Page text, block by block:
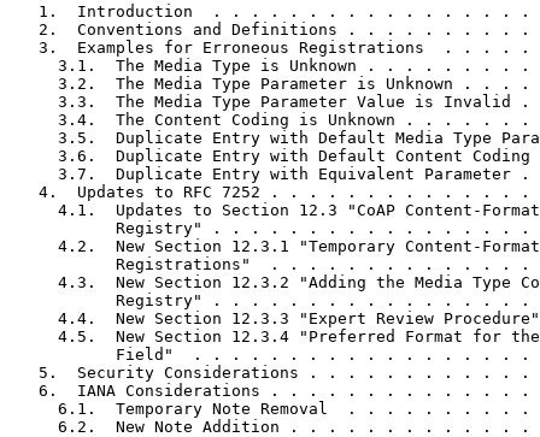
1.  Introduction  . . . . . . . . . . . . . . . . .
2.  Conventions and Definitions . . . . . . . . . .
3.  Examples for Erroneous Registrations  . . . . .
3.1.  The Media Type is Unknown . . . . . . . . .
3.2.  The Media Type Parameter is Unknown . . . .
3.3.  The Media Type Parameter Value is Invalid .
3.4.  The Content Coding is Unknown . . . . . . .
3.5.  Duplicate Entry with Default Media Type
3.6.  Duplicate Entry with Default Content Coding
3.7.  Duplicate Entry with Equivalent Parameter .
4.  Updates to RFC 7252 . . . . . . . . . . . . . .
4.1.  Updates to Section 12.3 "CoAP Content-
Registry" . . . . . . . . . . . . . . . . .
     4.2.  New Section 12.3.1 "Temporary Content-Format
Registrations"  . . . . . . . . . . . . . .
4.3.  New Section 12.3.2 "Adding the Media Type
Registry" . . . . . . . . . . . . . . . . .
4.4.  New Section 12.3.3 "Expert Review
4.5.  New Section 12.3.4 "Preferred Format for
Field"  . . . . . . . . . . . . . . . . . .
5.  Security Considerations . . . . . . . . . . . .
6.  IANA Considerations . . . . . . . . . . . . . .
6.1.  Temporary Note Removal  . . . . . . . . . .
6.2.  New Note Addition . . . . . . . . . . . . .